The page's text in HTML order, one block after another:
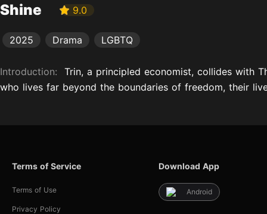
Shine 9.0
2025 Drama LGBTQ
Introduction: Trin, a principled economist, collides with
who lives far beyond the boundaries of freedom, their
Terms of Service
Terms of Use
Privacy Policy
Download App
Android